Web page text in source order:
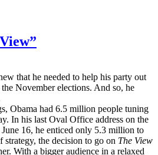
that he needed to help his party out
November elections. And so, he
Obama had 6.5 million people tuning
In his last Oval Office address on the
16, he enticed only 5.3 million to
strategy, the decision to go on The View
With a bigger audience in a relaxed